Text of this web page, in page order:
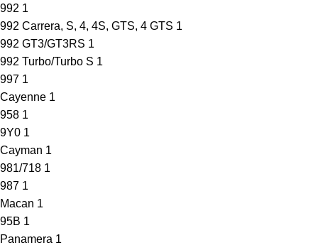
992 1
992 Carrera, S, 4, 4S, GTS, 4 GTS 1
992 GT3/GT3RS 1
992 Turbo/Turbo S 1
997 1
Cayenne 1
958 1
9Y0 1
Cayman 1
981/718 1
987 1
Macan 1
95B 1
Panamera 1